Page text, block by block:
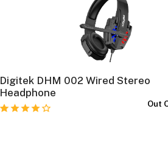
Digitek DHM 002 Wired Stereo
Headphone
Out